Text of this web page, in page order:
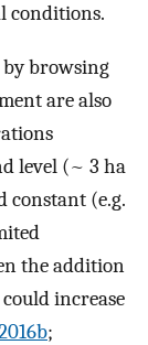
conditions.
browsing
are also
level (~ 3 ha
constant (e.g.
the addition
increase
;